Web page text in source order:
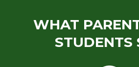
WHAT
STUDENTS